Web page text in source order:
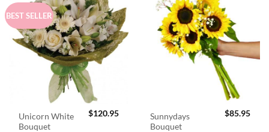
BEST SELLER
Unicorn White
Bouquet
$120.95
Sunnydays
Bouquet
$85.95